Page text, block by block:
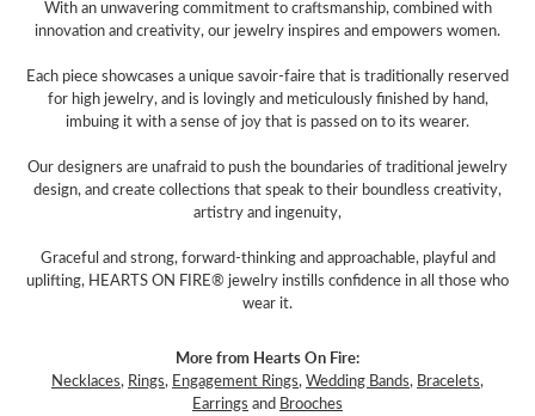
With an unwavering commitment to craftsmanship, combined with
innovation and creativity, our jewelry inspires and empowers women.
Each piece showcases a unique savoir-faire that is traditionally reserved
for high jewelry, and is lovingly and meticulously finished by hand,
imbuing it with a sense of joy that is passed on to its wearer.
Our designers are unafraid to push the boundaries of traditional jewelry
design, and create collections that speak to their boundless creativity,
artistry and ingenuity,
Graceful and strong, forward-thinking and approachable, playful and
uplifting, HEARTS ON FIRE® jewelry instills confidence in all those who
wear it.
More from Hearts On Fire:
Necklaces, Rings, Engagement Rings,Wedding Bands, Bracelets,
Earrings and Brooches